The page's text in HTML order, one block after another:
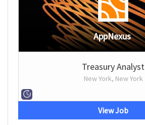
AppNexus
Treasury Analyst
New York, New York
View Job